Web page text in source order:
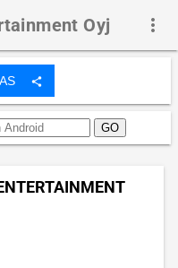
Oyj more_vert
share